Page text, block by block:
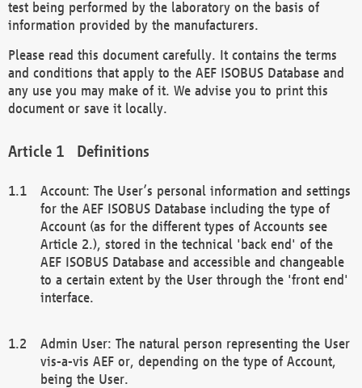
test being performed by the laboratory on the basis of
information provided by the manufacturers.
Please read this document carefully. It contains the terms
and conditions that apply to the AEF ISOBUS Database and
any use you may make of it. We advise you to print this
document or save it locally.
Definitions
Account: The User’s personal information and settings
for the AEF ISOBUS Database including the type of
Account (as for the different types of Accounts see
Article 2.), stored in the technical 'back end' of the
AEF ISOBUS Database and accessible and changeable
to a certain extent by the User through the 'front end'
interface.
Admin User: The natural person representing the User
vis-a-vis AEF or, depending on the type of Account,
being the User.